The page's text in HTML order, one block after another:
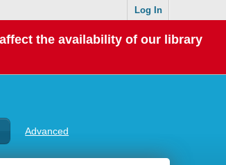
Log In
the availability of our library
Advanced